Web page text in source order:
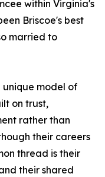
within Virginia's
Briscoe's best
married to
unique model of
on trust,
rather than
their careers
thread is their
their shared